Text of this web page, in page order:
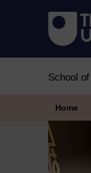
School
Home